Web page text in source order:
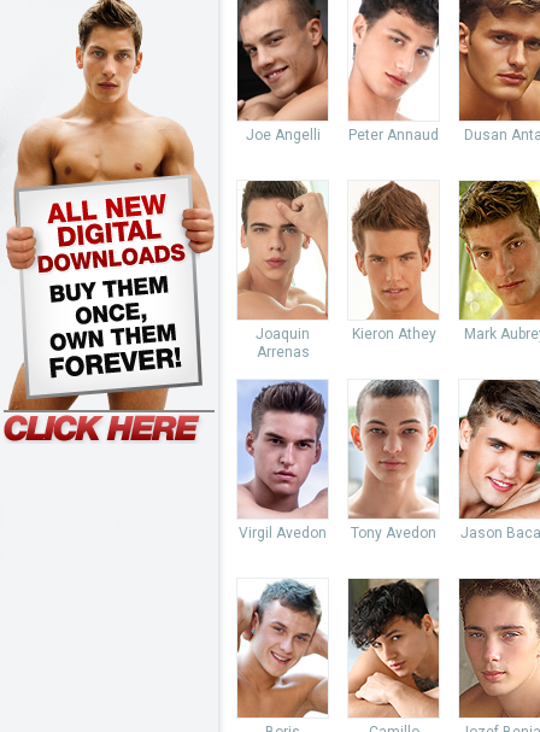
Joe Angelli Peter Annaud Dusan
Joaquin
Arrenas
Kieron Athey Mark
Virgil Avedon Tony Avedon Jason